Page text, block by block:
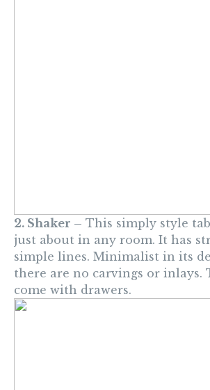
2. Shaker – This simply style
just about in any room. It has
simple lines. Minimalist in its
there are no carvings or inlays.
come with drawers.